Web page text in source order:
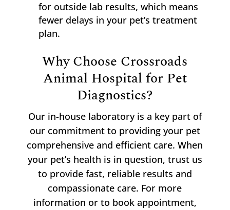
for outside lab results, which means
fewer delays in your pet’s treatment
plan.
Why Choose Crossroads
Animal Hospital for Pet
Diagnostics?
Our in-house laboratory is a key part of
our commitment to providing your pet
comprehensive and efficient care. When
your pet’s health is in question, trust us
to provide fast, reliable results and
compassionate care. For more
information or to book appointment,